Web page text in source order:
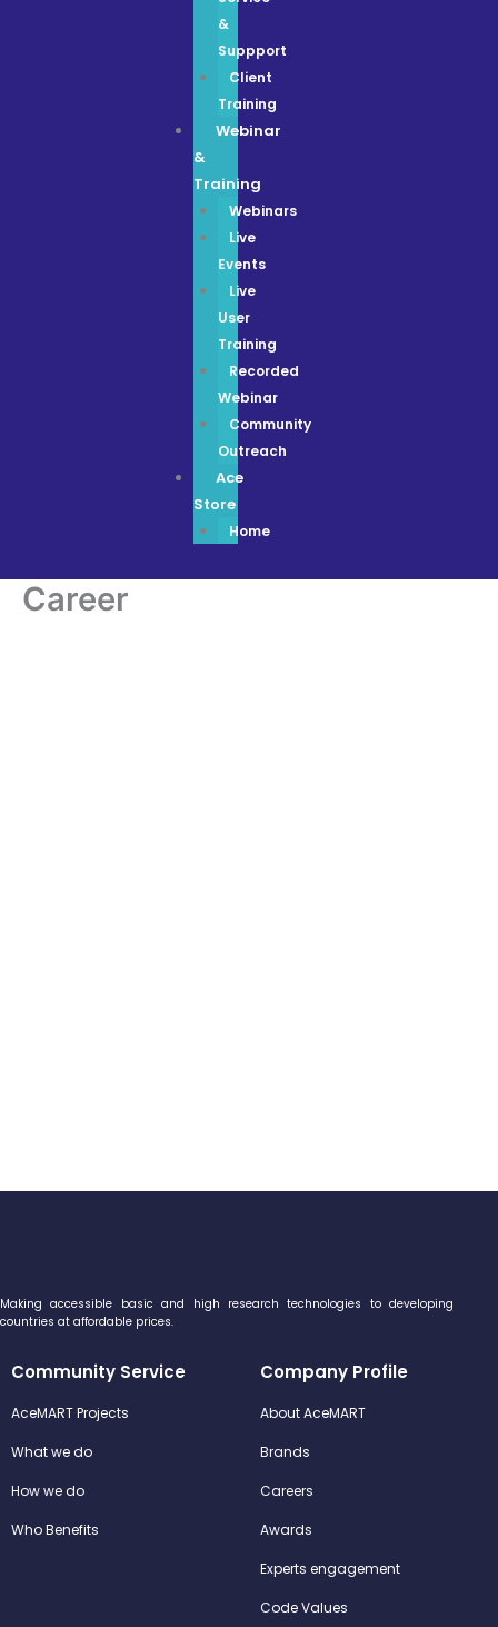
&
Suppport
Client
Training
Webinar
&
Training
Webinars
Live
Events
Live
User
Training
Recorded
Webinar
Community
Outreach
Ace
Store
Home
Career
Making accessible basic and high research technologies to developing
countries at affordable prices.
Community Service
AceMART Projects
What we do
How we do
Who Benefits
Company Profile
About AceMART
Brands
Careers
Awards
Experts engagement
Code Values